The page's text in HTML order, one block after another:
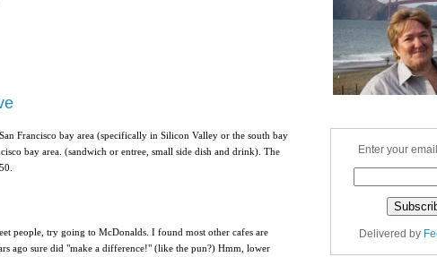
Francisco bay area (specifically in Silicon Valley or the south bay
bay area. (sandwich or entree, small side dish and drink). The
people, try going to McDonalds. I found most other cafes are
ago sure did "make a difference!" (like the pun?) Hmm, lower
Enter your
Delivered by